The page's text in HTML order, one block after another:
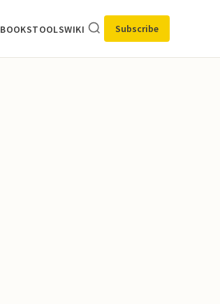
BOOKSTOOLSWIKI Subscribe